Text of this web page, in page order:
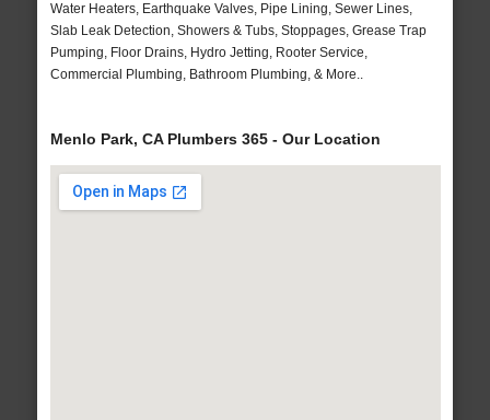
Water Heaters, Earthquake Valves, Pipe Lining, Sewer Lines,
Slab Leak Detection, Showers & Tubs, Stoppages, Grease Trap
Pumping, Floor Drains, Hydro Jetting, Rooter Service,
Commercial Plumbing, Bathroom Plumbing, & More..
Menlo Park, CA Plumbers 365 - Our Location